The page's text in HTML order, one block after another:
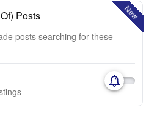
New
Posts
posts searching for these